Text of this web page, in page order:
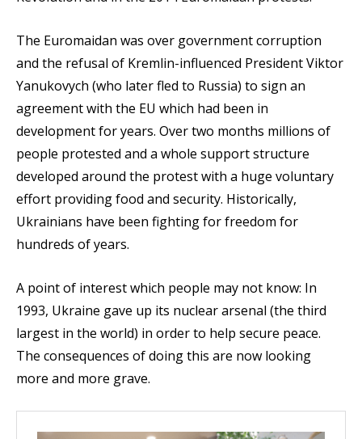
The Euromaidan was over government corruption
and the refusal of Kremlin-influenced President Viktor
Yanukovych (who later fled to Russia) to sign an
agreement with the EU which had been in
development for years. Over two months millions of
people protested and a whole support structure
developed around the protest with a huge voluntary
effort providing food and security. Historically,
Ukrainians have been fighting for freedom for
hundreds of years.
A point of interest which people may not know: In
1993, Ukraine gave up its nuclear arsenal (the third
largest in the world) in order to help secure peace.
The consequences of doing this are now looking
more and more grave.